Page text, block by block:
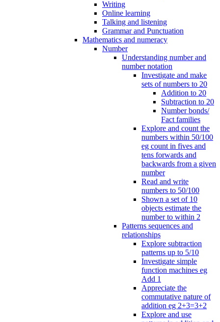
Writing
Online learning
Talking and listening
Grammar and Punctuation
Mathematics and numeracy
Number
Understanding number and
number notation
Investigate and make
sets of numbers to 20
Addition to 20
Subtraction to 20
Number bonds/
Fact families
Explore and count the
numbers within 50/100
eg count in fives and
tens forwards and
backwards from a given
number
Read and write
numbers to 50/100
Shown a set of 10
objects estimate the
number to within 2
Patterns sequences and
relationships
Explore subtraction
patterns up to 5/10
Investigate simple
function machines eg
Add 1
Appreciate the
commutative nature of
addition eg 2+3=3+2
Explore and use